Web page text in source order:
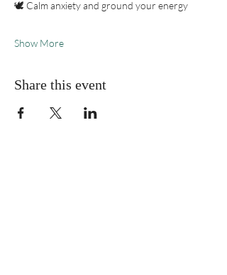
🕊️ Calm anxiety and ground your energy
Show More
Share this event